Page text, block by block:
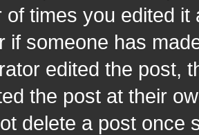
of times you edited
if someone has
edited the post,
the post at their
delete a post once